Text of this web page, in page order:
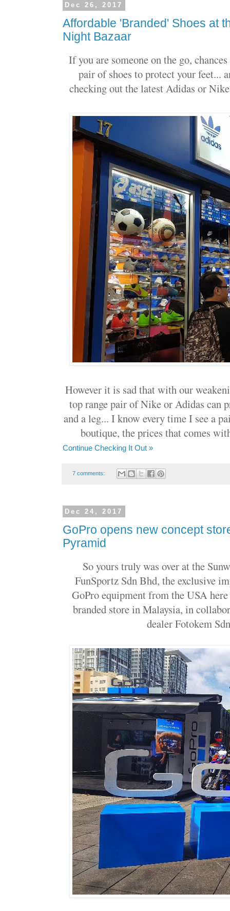
Dec 26, 2017
Affordable 'Branded' Shoes at
Night Bazaar
If you are someone on the go,
pair of shoes to protect your feet...
checking out the latest Adidas or
However it is sad that with our
top range pair of Nike or Adidas can
and a leg... I know every time I see a
boutique, the prices that comes
Continue Checking It Out »
7 comments:
Dec 24, 2017
GoPro opens new concept
Pyramid
So yours truly was over at the
FunSportz Sdn Bhd, the exclusive
GoPro equipment from the USA
branded store in Malaysia, in
dealer Fotokem